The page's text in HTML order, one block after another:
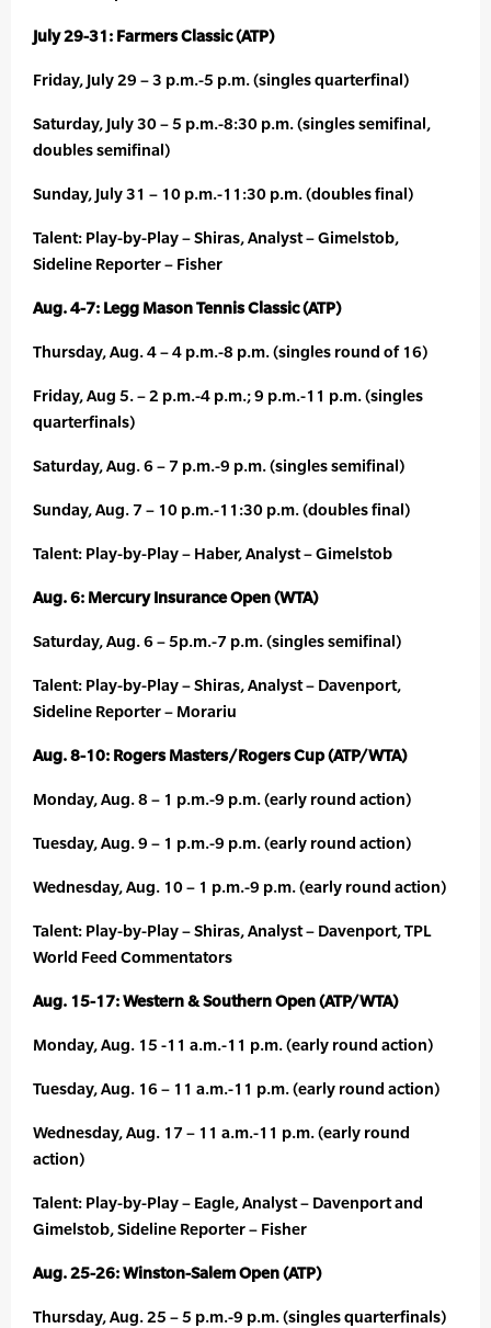
July 29-31: Farmers Classic (ATP)
Friday, July 29 – 3 p.m.-5 p.m. (singles quarterfinal)
Saturday, July 30 – 5 p.m.-8:30 p.m. (singles semifinal,
doubles semifinal)
Sunday, July 31 – 10 p.m.-11:30 p.m. (doubles final)
Talent: Play-by-Play – Shiras, Analyst – Gimelstob,
Sideline Reporter – Fisher
Aug. 4-7: Legg Mason Tennis Classic (ATP)
Thursday, Aug. 4 – 4 p.m.-8 p.m. (singles round of 16)
Friday, Aug 5. – 2 p.m.-4 p.m.; 9 p.m.-11 p.m. (singles
quarterfinals)
Saturday, Aug. 6 – 7 p.m.-9 p.m. (singles semifinal)
Sunday, Aug. 7 – 10 p.m.-11:30 p.m. (doubles final)
Talent: Play-by-Play – Haber, Analyst – Gimelstob
Aug. 6: Mercury Insurance Open (WTA)
Saturday, Aug. 6 – 5p.m.-7 p.m. (singles semifinal)
Talent: Play-by-Play – Shiras, Analyst – Davenport,
Sideline Reporter – Morariu
Aug. 8-10: Rogers Masters/Rogers Cup (ATP/WTA)
Monday, Aug. 8 – 1 p.m.-9 p.m. (early round action)
Tuesday, Aug. 9 – 1 p.m.-9 p.m. (early round action)
Wednesday, Aug. 10 – 1 p.m.-9 p.m. (early round action)
Talent: Play-by-Play – Shiras, Analyst – Davenport, TPL
World Feed Commentators
Aug. 15-17: Western & Southern Open (ATP/WTA)
Monday, Aug. 15 -11 a.m.-11 p.m. (early round action)
Tuesday, Aug. 16 – 11 a.m.-11 p.m. (early round action)
Wednesday, Aug. 17 – 11 a.m.-11 p.m. (early round
action)
Talent: Play-by-Play – Eagle, Analyst – Davenport and
Gimelstob, Sideline Reporter – Fisher
Aug. 25-26: Winston-Salem Open (ATP)
Thursday, Aug. 25 – 5 p.m.-9 p.m. (singles quarterfinals)